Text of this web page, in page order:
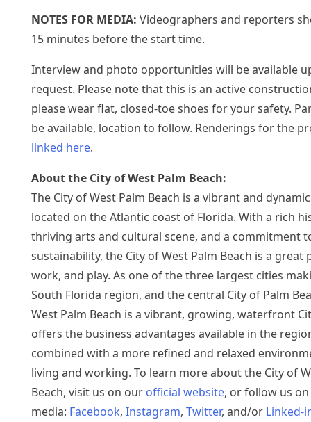
NOTES FOR MEDIA: Videographers and reporters
15 minutes before the start time.
Interview and photo opportunities will be available
request. Please note that this is an active
please wear flat, closed-toe shoes for your safety.
be available, location to follow. Renderings for the
linked here.
About the City of West Palm Beach:
The City of West Palm Beach is a vibrant and
located on the Atlantic coast of Florida. With a rich
thriving arts and cultural scene, and a commitment
sustainability, the City of West Palm Beach is a great
work, and play. As one of the three largest cities
South Florida region, and the central City of Palm
West Palm Beach is a vibrant, growing, waterfront
offers the business advantages available in the
combined with a more refined and relaxed
living and working. To learn more about the City of
Beach, visit us on our official website, or follow us
media: Facebook, Instagram, Twitter, and/or Linked-